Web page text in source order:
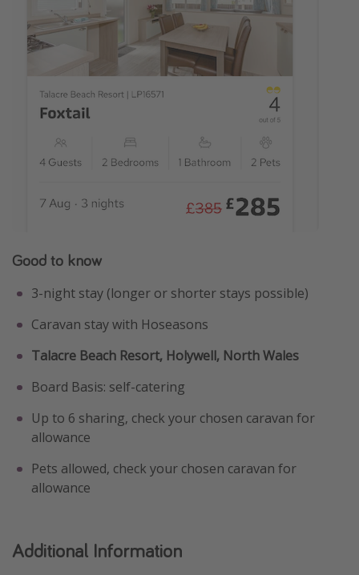
Good to know
3-night stay (longer or shorter stays possible)
Caravan stay with Hoseasons
Talacre Beach Resort, Holywell, North Wales
Board Basis: self-catering
Up to 6 sharing, check your chosen caravan for
allowance
Pets allowed, check your chosen caravan for
allowance
Additional Information